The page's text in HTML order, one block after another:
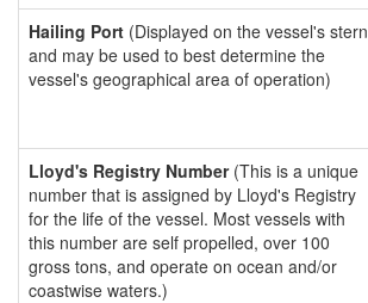
Hailing Port (Displayed on the vessel's stern
and may be used to best determine the
vessel's geographical area of operation)
Lloyd's Registry Number(This is a unique
number that is assigned by Lloyd's Registry
for the life of the vessel. Most vessels with
this number are self propelled, over 100
gross tons, and operate on ocean and/or
coastwise waters.)